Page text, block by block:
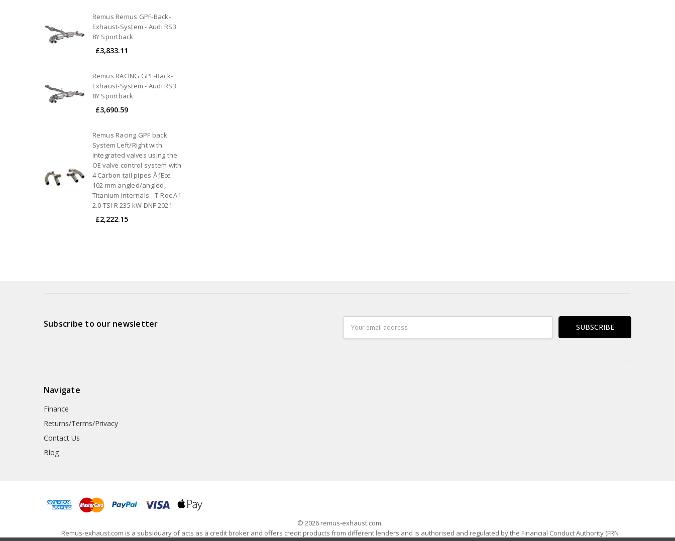
Remus Remus GPF-Back-
Exhaust-System - Audi RS3
8Y Sportback
£3,833.11
Remus RACING GPF-Back-
Exhaust-System - Audi RS3
8Y Sportback
£3,690.59
Remus Racing GPF back
System Left/Right with
Integrated valves using the
OE valve control system with
4 Carbon tail pipes ÃƒËœ
102 mm angled/angled,
Titanium internals - T-Roc A1
2.0 TSI R 235 kW DNF 2021-
£2,222.15
Subscribe to our newsletter
Address
Navigate
Finance
Returns/Terms/Privacy
Contact Us
Blog
© 2026 remus-exhaust.com.
Remus-exhaust.com is a subsiduary of acts as a credit broker and offers credit products from different lenders and is authorised and regulated by the Financial Conduct Authority (FRN